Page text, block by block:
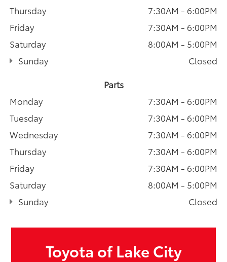
Thursday
7:30AM - 6:00PM
Friday
7:30AM - 6:00PM
Saturday
8:00AM - 5:00PM
Sunday
Closed
Parts
Monday
7:30AM - 6:00PM
Tuesday
7:30AM - 6:00PM
Wednesday
7:30AM - 6:00PM
Thursday
7:30AM - 6:00PM
Friday
7:30AM - 6:00PM
Saturday
8:00AM - 5:00PM
Sunday
Closed
Toyota of Lake City